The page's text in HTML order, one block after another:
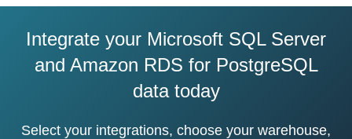
Integrate your Microsoft SQL Server
and Amazon RDS for PostgreSQL
data today
Select your integrations, choose your warehouse,